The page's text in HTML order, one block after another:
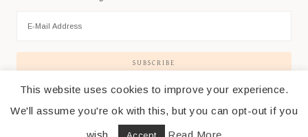
This website uses cookies to improve your experience.
We'll assume you're ok with this, but you can opt-out if you
wish. Read More